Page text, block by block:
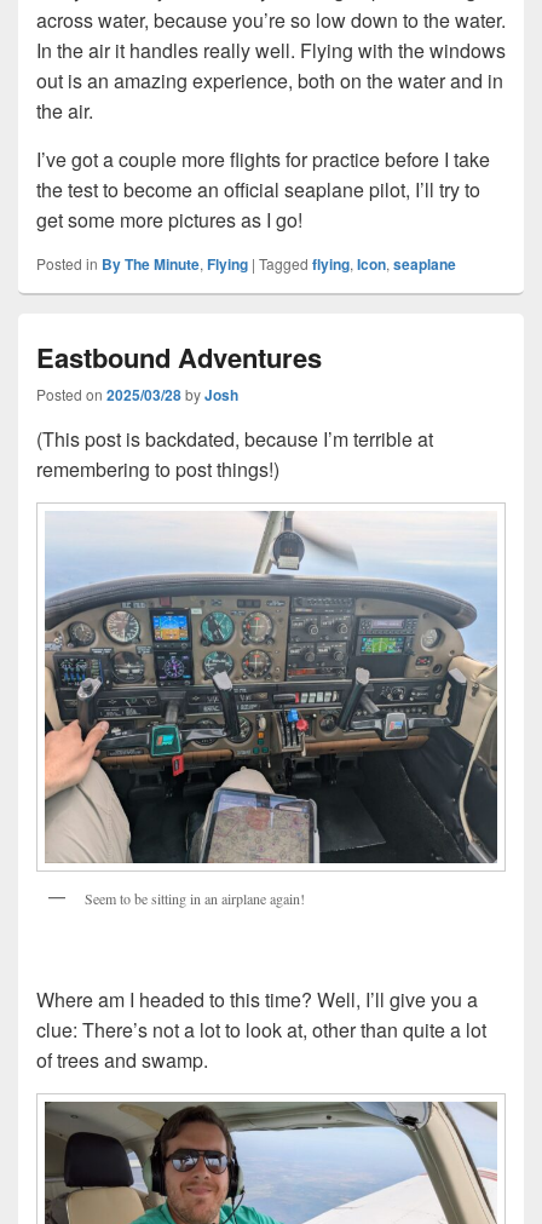
across water, because you’re so low down to the water.
In the air it handles really well. Flying with the windows
out is an amazing experience, both on the water and in
the air.
I’ve got a couple more flights for practice before I take
the test to become an official seaplane pilot, I’ll try to
get some more pictures as I go!
Posted in By The Minute, Flying | Tagged flying, Icon, seaplane
Eastbound Adventures
Posted on 2025/03/28byJosh
(This post is backdated, because I’m terrible at
remembering to post things!)
Seem to be sitting in an airplane again!
Where am I headed to this time? Well, I’ll give you a
clue: There’s not a lot to look at, other than quite a lot
of trees and swamp.